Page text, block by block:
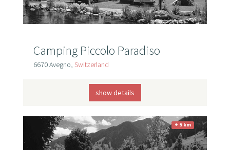
Camping Piccolo Paradiso
6670 Avegno, Switzerland
show details
+ 9 km